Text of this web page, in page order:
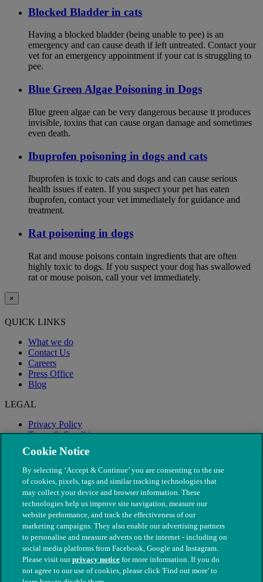
Blocked Bladder in cats
Having a blocked bladder (being unable to pee) is an
emergency and can cause death if left untreated. Contact your
vet for an emergency appointment if your cat is struggling to
pee.
Blue Green Algae Poisoning in Dogs
Blue green algae can be very dangerous because it produces
invisible, toxins that can cause organ damage and sometimes
even death.
Ibuprofen poisoning in dogs and cats
Ibuprofen is toxic to cats and dogs and can cause serious
health issues if eaten. If you suspect your pet has eaten
ibuprofen, contact your vet immediately for guidance and
treatment.
Rat poisoning in dogs
Rat and mouse poisons contain ingredients that are often
highly toxic to dogs. If you suspect your dog has swallowed
rat or mouse poison, call your vet immediately.
×
QUICK LINKS
What we do
Contact Us
Careers
Press Office
Blog
LEGAL
Privacy Policy
Terms & Conditions
Modern Slavery
© The People's Dispensary for Sick Animals. Registered charity
Cookie Notice
By selecting ‘Accept & Continue’ you are consenting to the use
of cookies, pixels, tags and similar tracking technologies that
may collect your device and browser information. These
technologies help us improve site navigation, measure our
website performance, and track the effectiveness of our
marketing campaigns. They also enable our advertising partners
to personalise and measure adverts on the internet - including on
social media platforms from Facebook, Google and Instagram.
Please visit ourprivacy notice for more information. If you do
not agree to our use of cookies, please click 'Find out more' to